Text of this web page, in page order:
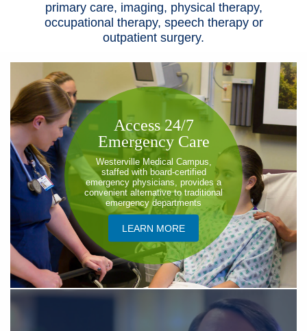
primary care, imaging, physical therapy,
occupational therapy, speech therapy or
outpatient surgery.
​Access 24/7
Emergency Care
Westerville Medical Campus,
staffed with board-certified
emergency physicians, provides a
convenient alternative to traditional
emergency departments
LEARN MORE​